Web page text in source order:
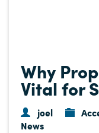
Why
Vital for
joel
News